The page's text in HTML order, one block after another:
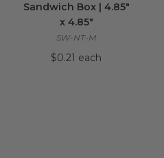
Sandwich Box | 4.85"
x 4.85"
SW-NT-M
$0.21 each